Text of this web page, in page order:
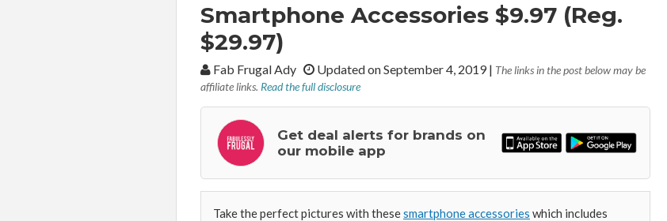
Smartphone Accessories $9.97 (Reg.
$29.97)
By:Fab Frugal Ady Updated on September 4, 2019| The links in the post below may be
affiliate links. Read the full disclosure
Get deal alerts for brands on
our mobile app
Take the perfect pictures with thesesmartphone accessories which includes